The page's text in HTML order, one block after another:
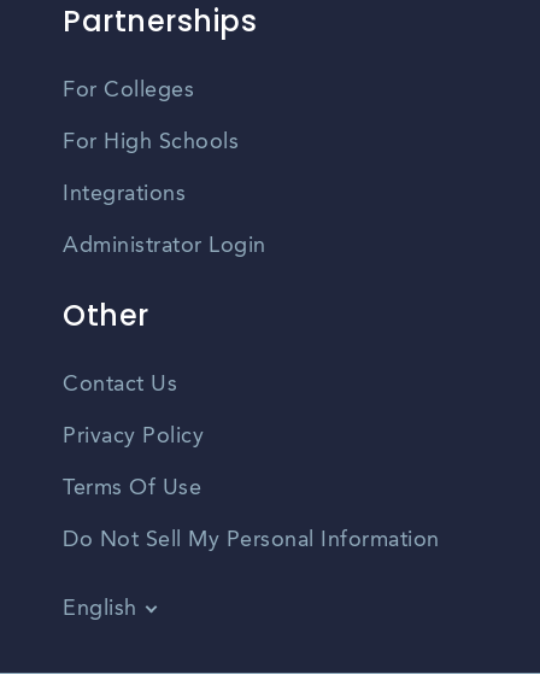
Partnerships
For Colleges
For High Schools
Integrations
Administrator Login
Other
Contact Us
Privacy Policy
Terms Of Use
Do Not Sell My Personal Information
English